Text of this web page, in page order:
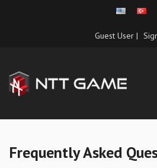
Guest User |
Frequently Asked